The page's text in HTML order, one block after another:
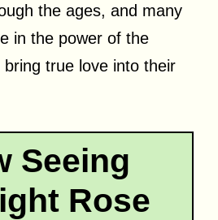
the ages, and many
in the power of the
true love into their
Seeing
Rose